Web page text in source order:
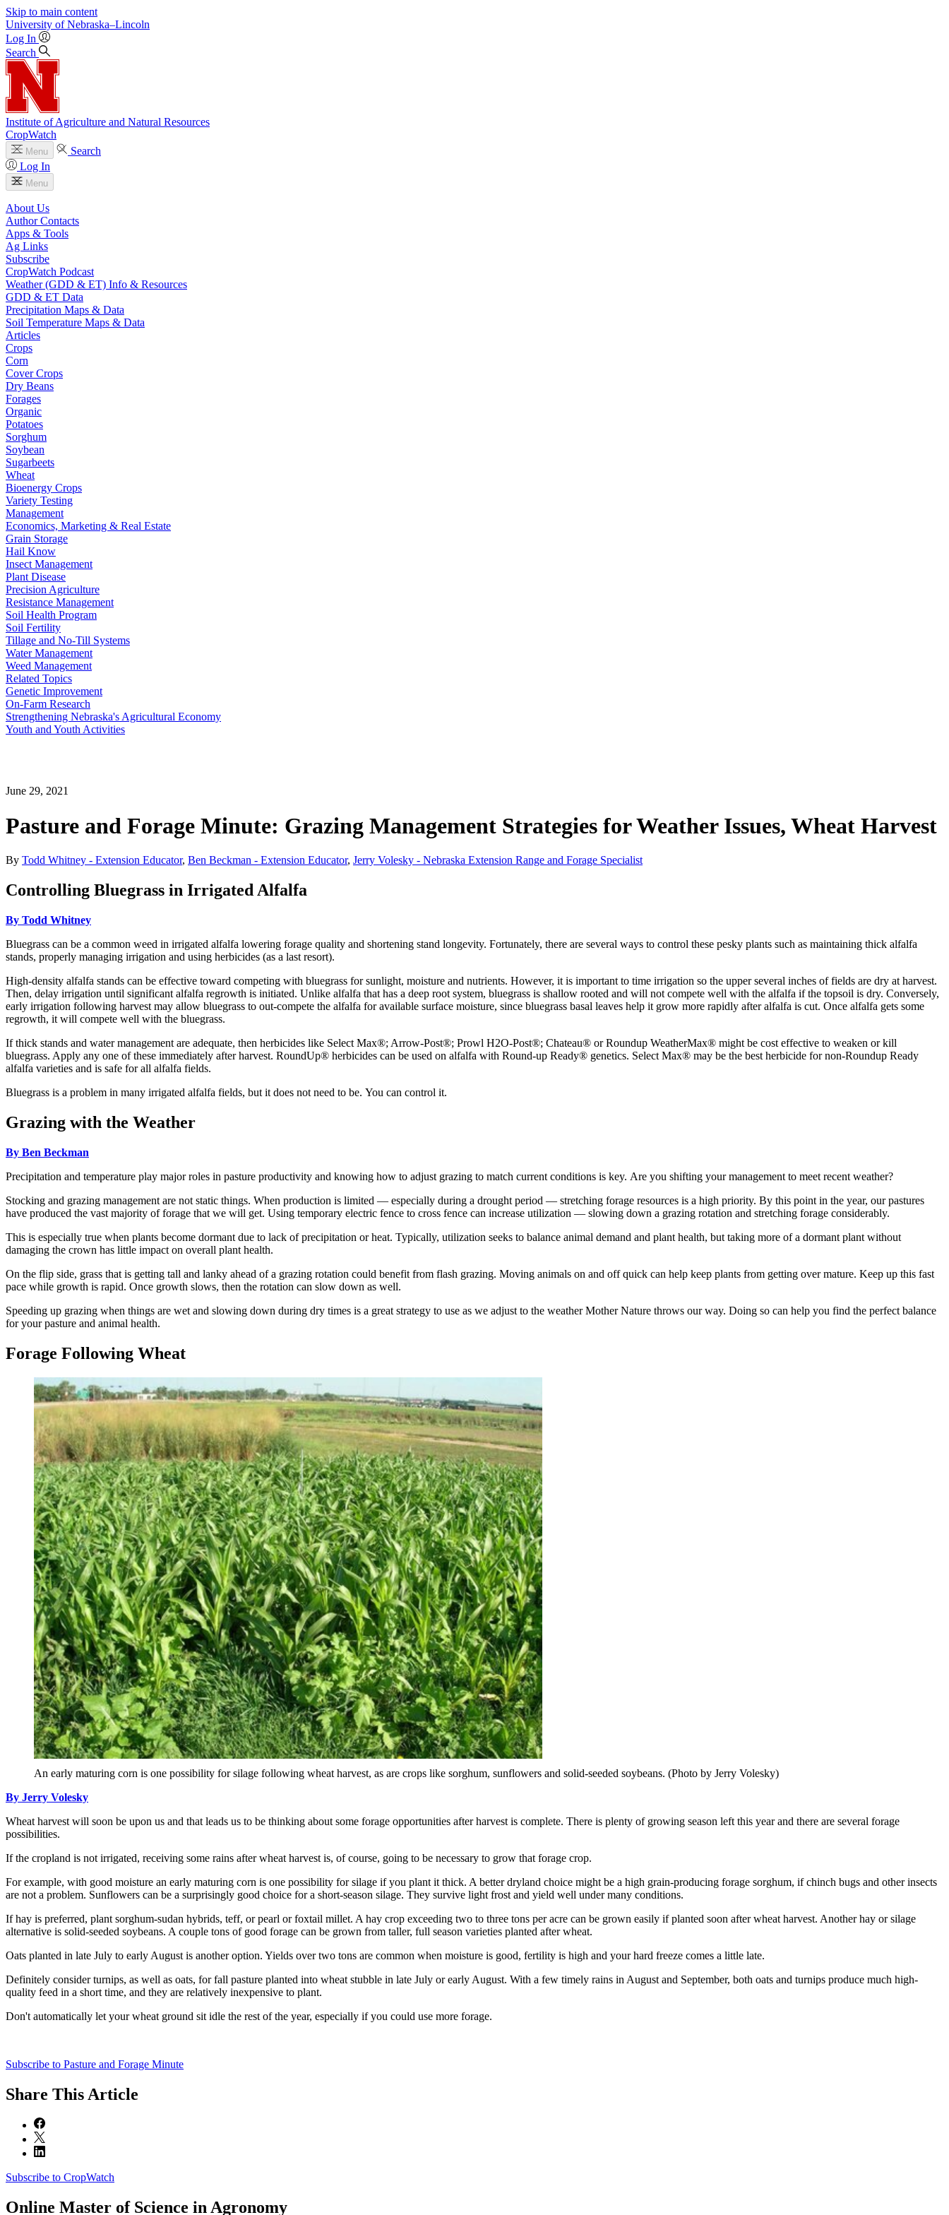
Skip to main content
University of Nebraska–Lincoln
Log In
Search
Institute of Agriculture and Natural Resources
CropWatch
Menu
Search
Log In
Menu
About Us
Author Contacts
Apps & Tools
Ag Links
Subscribe
CropWatch Podcast
Weather (GDD & ET) Info & Resources
GDD & ET Data
Precipitation Maps & Data
Soil Temperature Maps & Data
Articles
Crops
Corn
Cover Crops
Dry Beans
Forages
Organic
Potatoes
Sorghum
Soybean
Sugarbeets
Wheat
Bioenergy Crops
Variety Testing
Management
Economics, Marketing & Real Estate
Grain Storage
Hail Know
Insect Management
Plant Disease
Precision Agriculture
Resistance Management
Soil Health Program
Soil Fertility
Tillage and No-Till Systems
Water Management
Weed Management
Related Topics
Genetic Improvement
On-Farm Research
Strengthening Nebraska's Agricultural Economy
Youth and Youth Activities
June 29, 2021
Pasture and Forage Minute: Grazing Management Strategies for Weather Issues, Wheat Harvest
By Todd Whitney - Extension Educator, Ben Beckman - Extension Educator, Jerry Volesky - Nebraska Extension Range and Forage Specialist
Controlling Bluegrass in Irrigated Alfalfa
By Todd Whitney
Bluegrass can be a common weed in irrigated alfalfa lowering forage quality and shortening stand longevity. Fortunately, there are several ways to control these pesky plants such as maintaining thick alfalfa
stands, properly managing irrigation and using herbicides (as a last resort).
High-density alfalfa stands can be effective toward competing with bluegrass for sunlight, moisture and nutrients. However, it is important to time irrigation so the upper several inches of fields are dry at harvest.
Then, delay irrigation until significant alfalfa regrowth is initiated. Unlike alfalfa that has a deep root system, bluegrass is shallow rooted and will not compete well with the alfalfa if the topsoil is dry. Conversely,
early irrigation following harvest may allow bluegrass to out-compete the alfalfa for available surface moisture, since bluegrass basal leaves help it grow more rapidly after alfalfa is cut. Once alfalfa gets some
regrowth, it will compete well with the bluegrass.
If thick stands and water management are adequate, then herbicides like Select Max®; Arrow-Post®; Prowl H2O-Post®; Chateau® or Roundup WeatherMax® might be cost effective to weaken or kill
bluegrass. Apply any one of these immediately after harvest. RoundUp® herbicides can be used on alfalfa with Round-up Ready® genetics. Select Max® may be the best herbicide for non-Roundup Ready
alfalfa varieties and is safe for all alfalfa fields.
Bluegrass is a problem in many irrigated alfalfa fields, but it does not need to be. You can control it.
Grazing with the Weather
By Ben Beckman
Precipitation and temperature play major roles in pasture productivity and knowing how to adjust grazing to match current conditions is key. Are you shifting your management to meet recent weather?
Stocking and grazing management are not static things. When production is limited — especially during a drought period — stretching forage resources is a high priority. By this point in the year, our pastures
have produced the vast majority of forage that we will get. Using temporary electric fence to cross fence can increase utilization — slowing down a grazing rotation and stretching forage considerably.
This is especially true when plants become dormant due to lack of precipitation or heat. Typically, utilization seeks to balance animal demand and plant health, but taking more of a dormant plant without
damaging the crown has little impact on overall plant health.
On the flip side, grass that is getting tall and lanky ahead of a grazing rotation could benefit from flash grazing. Moving animals on and off quick can help keep plants from getting over mature. Keep up this fast
pace while growth is rapid. Once growth slows, then the rotation can slow down as well.
Speeding up grazing when things are wet and slowing down during dry times is a great strategy to use as we adjust to the weather Mother Nature throws our way. Doing so can help you find the perfect balance
for your pasture and animal health.
Forage Following Wheat
An early maturing corn is one possibility for silage following wheat harvest, as are crops like sorghum, sunflowers and solid-seeded soybeans. (Photo by Jerry Volesky)
By Jerry Volesky
Wheat harvest will soon be upon us and that leads us to be thinking about some forage opportunities after harvest is complete. There is plenty of growing season left this year and there are several forage
possibilities.
If the cropland is not irrigated, receiving some rains after wheat harvest is, of course, going to be necessary to grow that forage crop.
For example, with good moisture an early maturing corn is one possibility for silage if you plant it thick. A better dryland choice might be a high grain-producing forage sorghum, if chinch bugs and other insects
are not a problem. Sunflowers can be a surprisingly good choice for a short-season silage. They survive light frost and yield well under many conditions.
If hay is preferred, plant sorghum-sudan hybrids, teff, or pearl or foxtail millet. A hay crop exceeding two to three tons per acre can be grown easily if planted soon after wheat harvest. Another hay or silage
alternative is solid-seeded soybeans. A couple tons of good forage can be grown from taller, full season varieties planted after wheat.
Oats planted in late July to early August is another option. Yields over two tons are common when moisture is good, fertility is high and your hard freeze comes a little late.
Definitely consider turnips, as well as oats, for fall pasture planted into wheat stubble in late July or early August. With a few timely rains in August and September, both oats and turnips produce much high-
quality feed in a short time, and they are relatively inexpensive to plant.
Don't automatically let your wheat ground sit idle the rest of the year, especially if you could use more forage.
Subscribe to Pasture and Forage Minute
Share This Article
Subscribe to CropWatch
Online Master of Science in Agronomy